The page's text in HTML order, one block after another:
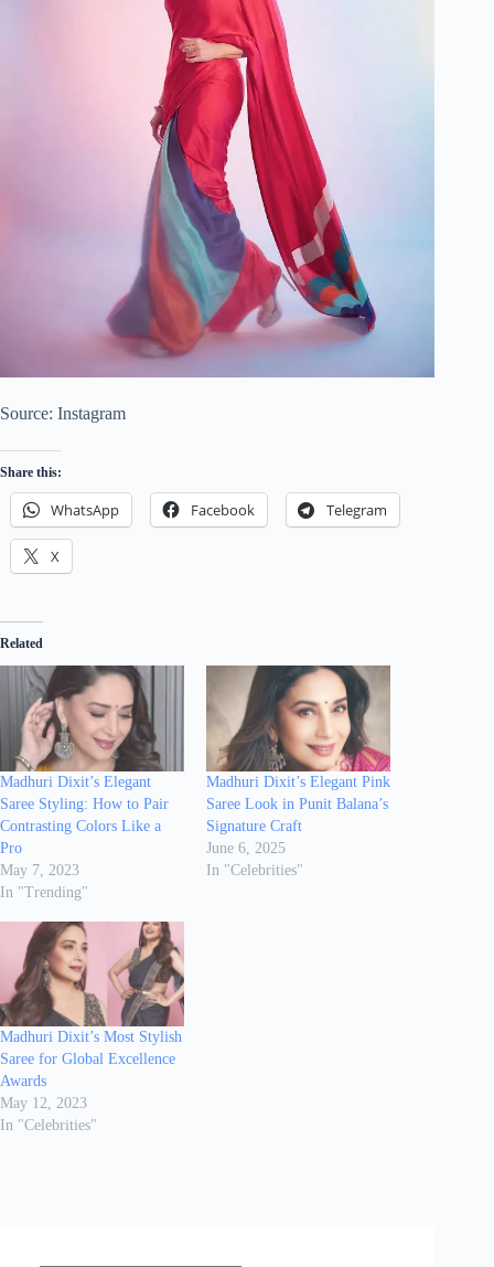
Source: Instagram
Share this:
WhatsApp Facebook Telegram
X
Related
Madhuri Dixit’s Elegant
Saree Styling: How to Pair
Contrasting Colors Like a
Pro
May 7, 2023
In "Trending"
Madhuri Dixit’s Elegant Pink
Saree Look in Punit Balana’s
Signature Craft
June 6, 2025
In "Celebrities"
Madhuri Dixit’s Most Stylish
Saree for Global Excellence
Awards
May 12, 2023
In "Celebrities"